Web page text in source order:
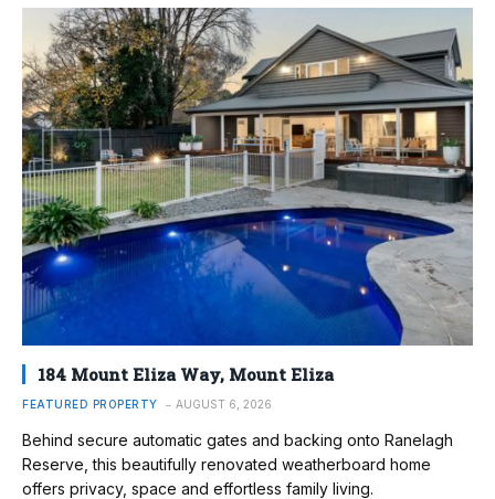
184 Mount Eliza Way, Mount Eliza
FEATURED PROPERTY AUGUST 6, 2026
Behind secure automatic gates and backing onto Ranelagh
Reserve, this beautifully renovated weatherboard home
offers privacy, space and effortless family living.